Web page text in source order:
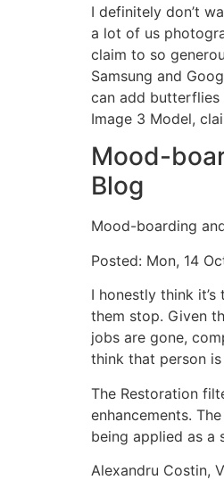
I definitely don’t
a lot of us
claim to so
Samsung and
can add butterflies
Image 3 Model,
Mood-
Blog
Mood-boarding
Posted: Mon, 14
I honestly think
them stop. Given
jobs are gone,
think that person
The Restoration
enhancements.
being applied as a
Alexandru Costin,